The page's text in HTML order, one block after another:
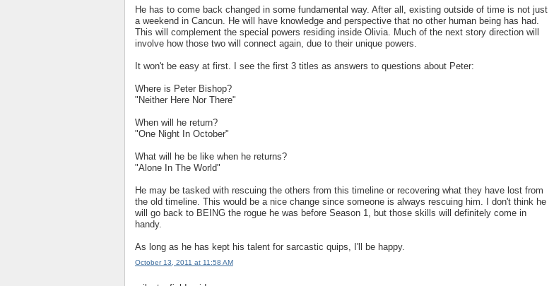
He has to come back changed in some fundamental way. After all, existing outside of time is not just
a weekend in Cancun. He will have knowledge and perspective that no other human being has had.
This will complement the special powers residing inside Olivia. Much of the next story direction will
involve how those two will connect again, due to their unique powers.
It won't be easy at first. I see the first 3 titles as answers to questions about Peter:
Where is Peter Bishop?
"Neither Here Nor There"
When will he return?
"One Night In October"
What will he be like when he returns?
"Alone In The World"
He may be tasked with rescuing the others from this timeline or recovering what they have lost from
the old timeline. This would be a nice change since someone is always rescuing him. I don't think he
will go back to BEING the rogue he was before Season 1, but those skills will definitely come in
handy.
As long as he has kept his talent for sarcastic quips, I'll be happy.
October 13, 2011 at 11:58 AM